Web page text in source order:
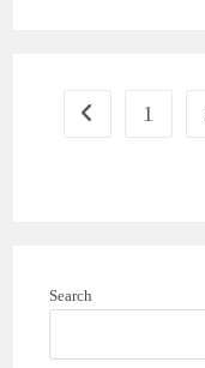
Go to the previous
1
Search